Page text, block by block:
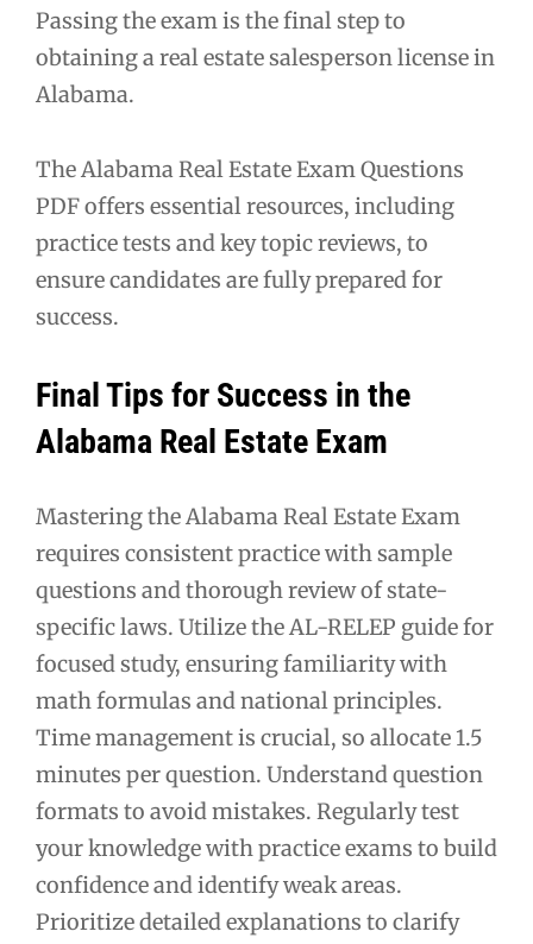
Passing the exam is the final step to
obtaining a real estate salesperson license in
Alabama.
The Alabama Real Estate Exam Questions
PDF offers essential resources, including
practice tests and key topic reviews, to
ensure candidates are fully prepared for
success.
Final Tips for Success in the
Alabama Real Estate Exam
Mastering the Alabama Real Estate Exam
requires consistent practice with sample
questions and thorough review of state-
specific laws. Utilize the AL-RELEP guide for
focused study, ensuring familiarity with
math formulas and national principles.
Time management is crucial, so allocate 1.5
minutes per question. Understand question
formats to avoid mistakes. Regularly test
your knowledge with practice exams to build
confidence and identify weak areas.
Prioritize detailed explanations to clarify